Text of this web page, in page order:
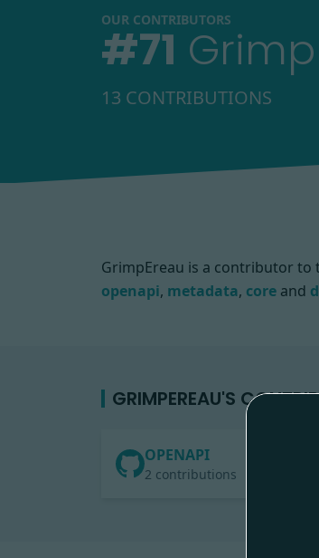
OUR CONTRIBUTORS
#71
13 CONTRIBUTIONS
GrimpEreau is a contributor
openapi, metadata, core and
GRIMPEREAU'S
OPENAPI
2 contributions